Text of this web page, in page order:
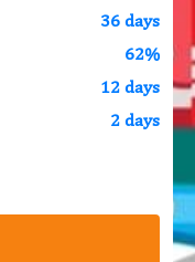
36 days
62%
12 days
2 days